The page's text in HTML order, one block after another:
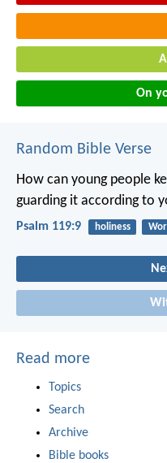
On
Random Bible Verse
How can young people
guarding it according to
Psalm 119:9 holiness
Read more
Topics
Search
Archive
Bible books